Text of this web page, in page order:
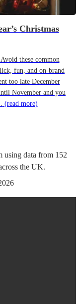
Christmas
these common
fun, and on-brand
too late December
November and you
(read more)
using data from 152
the UK.